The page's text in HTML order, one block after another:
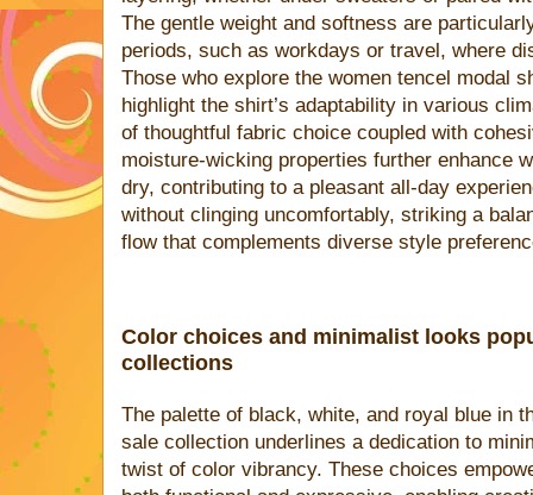
The gentle weight and softness are
periods, such as workdays or travel, where
Those who explore the women tencel modal
highlight the shirt’s adaptability in various
of thoughtful fabric choice coupled with
moisture-wicking properties further enhance
dry, contributing to a pleasant all-day
without clinging uncomfortably, striking a
flow that complements diverse style
Color choices and minimalist looks
collections
The palette of black, white, and royal blue in
sale collection underlines a dedication to
twist of color vibrancy. These choices